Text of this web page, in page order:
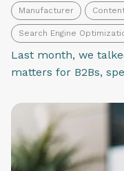
Manufacturer
Search Engine
Last month, we
matters for B2Bs,